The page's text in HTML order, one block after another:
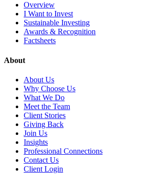
Overview
I Want to Invest
Sustainable Investing
Awards & Recognition
Factsheets
About
About Us
Why Choose Us
What We Do
Meet the Team
Client Stories
Giving Back
Join Us
Insights
Professional Connections
Contact Us
Client Login